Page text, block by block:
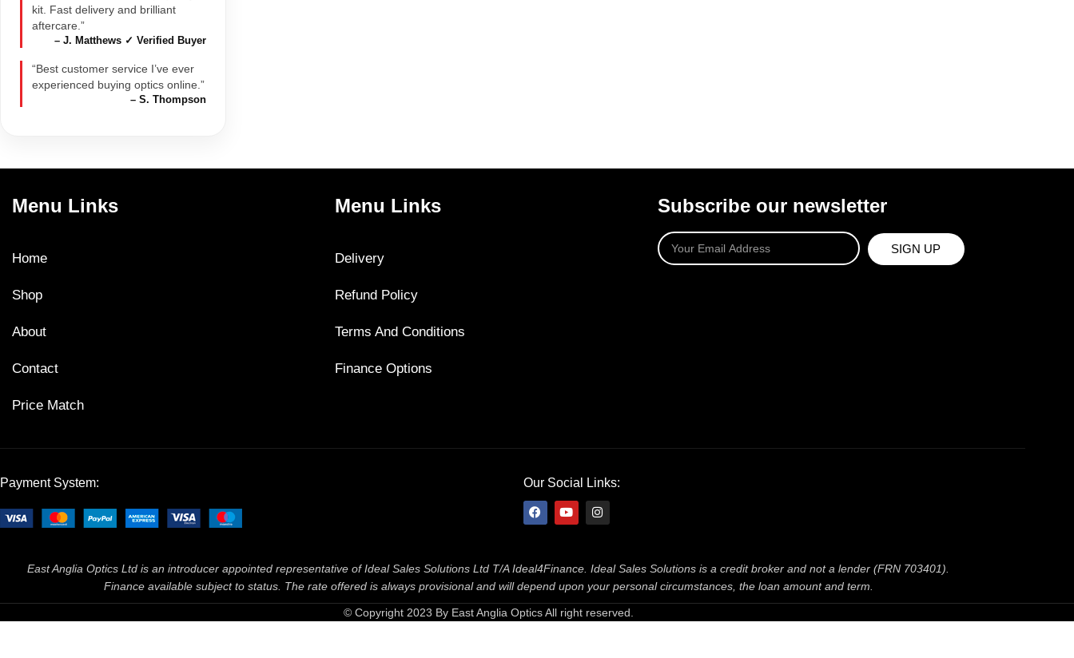
kit. Fast delivery and brilliant
aftercare.”
– J. Matthews ✓ Verified Buyer
“Best customer service I’ve ever
experienced buying optics online.”
– S. Thompson
Menu Links
Home
Shop
About
Contact
Price Match
Menu Links
Delivery
Refund Policy
Terms And Conditions
Finance Options
Subscribe our newsletter
SIGN UP
Payment System: Our Social Links:
East Anglia Optics Ltd is an introducer appointed representative of Ideal Sales Solutions Ltd T/A Ideal4Finance. Ideal Sales Solutions is a credit broker and not a lender (FRN 703401).
Finance available subject to status. The rate offered is always provisional and will depend upon your personal circumstances, the loan amount and term.
© Copyright 2023 By East Anglia Optics All right reserved.